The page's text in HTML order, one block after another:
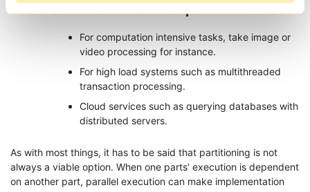
The tasks most suitable for parallelism are:
For computation intensive tasks, take image or
video processing for instance.
For high load systems such as multithreaded
transaction processing.
Cloud services such as querying databases with
distributed servers.
As with most things, it has to be said that partitioning is not
always a viable option. When one parts’ execution is dependent
on another part, parallel execution can make implementation